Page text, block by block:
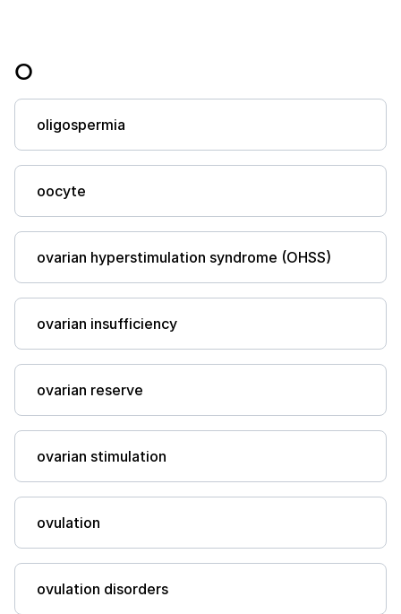
O
oligospermia
oocyte
ovarian hyperstimulation syndrome (OHSS)
ovarian insufficiency
ovarian reserve
ovarian stimulation
ovulation
ovulation disorders